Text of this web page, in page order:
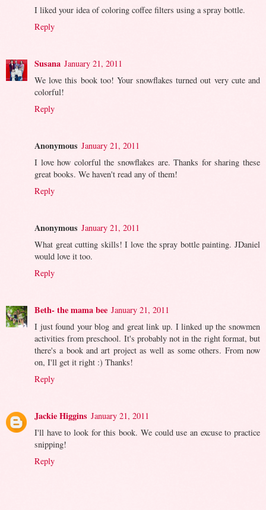
I liked your idea of coloring coffee filters using a spray bottle.
Reply
Susana January 21, 2011
We love this book too! Your snowflakes turned out very cute and
colorful!
Reply
Anonymous January 21, 2011
I love how colorful the snowflakes are. Thanks for sharing these
great books. We haven't read any of them!
Reply
Anonymous January 21, 2011
What great cutting skills! I love the spray bottle painting. JDaniel
would love it too.
Reply
Beth- the mama bee January 21, 2011
I just found your blog and great link up. I linked up the snowmen
activities from preschool. It's probably not in the right format, but
there's a book and art project as well as some others. From now
on, I'll get it right :) Thanks!
Reply
Jackie Higgins January 21, 2011
I'll have to look for this book. We could use an excuse to practice
snipping!
Reply